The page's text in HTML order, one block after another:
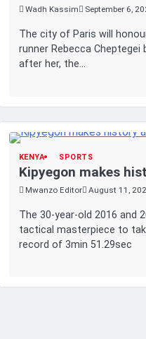
Wadh Kassim September 6,
The city of Paris will
runner Rebecca
after her, the…
KENYA SPORTS
Kipyegon makes
Mwanzo Editor August 11,
The 30-year-old 2016 and
tactical masterpiece to
record of 3min 51.29sec